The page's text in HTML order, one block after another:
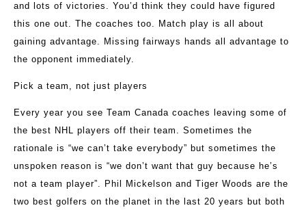
and lots of victories. You’d think they could have figured
this one out. The coaches too. Match play is all about
gaining advantage. Missing fairways hands all advantage to
the opponent immediately.
Pick a team, not just players
Every year you see Team Canada coaches leaving some of
the best NHL players off their team. Sometimes the
rationale is “we can’t take everybody” but sometimes the
unspoken reason is “we don’t want that guy because he’s
not a team player”. Phil Mickelson and Tiger Woods are the
two best golfers on the planet in the last 20 years but both